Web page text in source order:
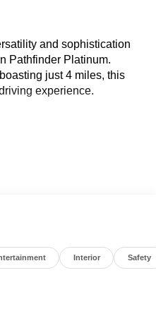
and sophistication
Pathfinder Platinum.
just 4 miles, this
experience.
controls
Interior Safety